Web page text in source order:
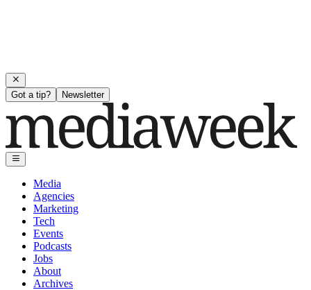
Got a tip? Newsletter
Media
Agencies
Marketing
Tech
Events
Podcasts
Jobs
About
Archives